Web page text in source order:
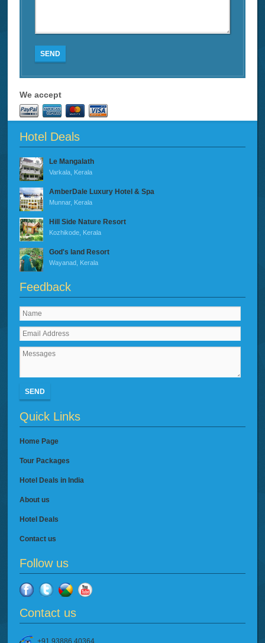
SEND
We accept
Hotel Deals
Le Mangalath
Varkala, Kerala
AmberDale Luxury Hotel & Spa
Munnar, Kerala
Hill Side Nature Resort
Kozhikode, Kerala
God's land Resort
Wayanad, Kerala
Feedback
SEND
Quick Links
Home Page
Tour Packages
Hotel Deals in India
About us
Hotel Deals
Contact us
Follow us
Contact us
+91 93886 40364